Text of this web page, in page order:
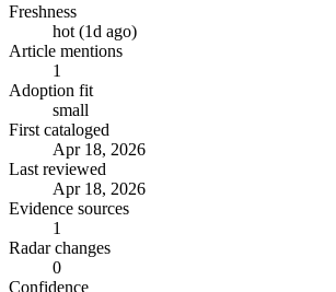
Freshness
hot (1d ago)
Article mentions
1
Adoption fit
small
First cataloged
Apr 18, 2026
Last reviewed
Apr 18, 2026
Evidence sources
1
Radar changes
0
Confidence